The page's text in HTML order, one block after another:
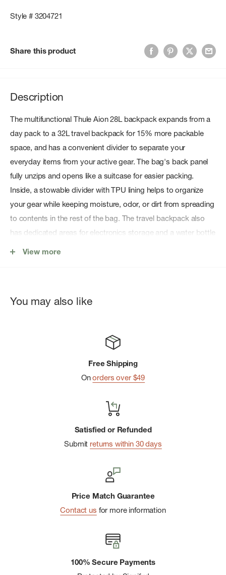
Style # 3204721
Share this product
Description
The multifunctional Thule Aion 28L backpack expands from a
day pack to a 32L travel backpack for 15% more packable
space, and has a convenient divider to separate your
everyday items from your active gear. The bag's back panel
fully unzips and opens like a suitcase for easier packing.
Inside, a stowable divider with TPU lining helps to organize
your gear while keeping moisture, odor, or dirt from spreading
to contents in the rest of the bag. The travel backpack also
has dedicated areas for electronics storage and a water bottle
pocket. The Thule Aion Sling (sold separately) can be used
BLUESIGN ® CERTIFIED AND MADE FROM DURABLE
materials. The bagâ€™s rugged and durable waxed canvas
fabric develops even more character as it ages and has a
water-resistant finish that is free from toxic PFCs. All Thule
protection of workers, consumers, and the environment.
TPU divider keeps dirty, damp items separate
View more
You may also like
Free Shipping
Onorders over $49
Satisfied or Refunded
Submit returns within 30 days
Price Match Guarantee
Contact us for more information
100% Secure Payments